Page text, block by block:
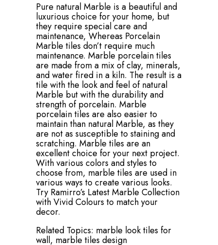
Pure natural Marble is a beautiful and
luxurious choice for your home, but
they require special care and
maintenance, Whereas Porcelain
Marble tiles don’t require much
maintenance. Marble porcelain tiles
are made from a mix of clay, minerals,
and water fired in a kiln. The result is a
tile with the look and feel of natural
Marble but with the durability and
strength of porcelain. Marble
porcelain tiles are also easier to
maintain than natural Marble, as they
are not as susceptible to staining and
scratching. Marble tiles are an
excellent choice for your next project.
With various colors and styles to
choose from, marble tiles are used in
various ways to create various looks.
Try Ramirro’s Latest Marble Collection
with Vivid Colours to match your
decor.
Related Topics: marble look tiles for
wall, marble tiles design